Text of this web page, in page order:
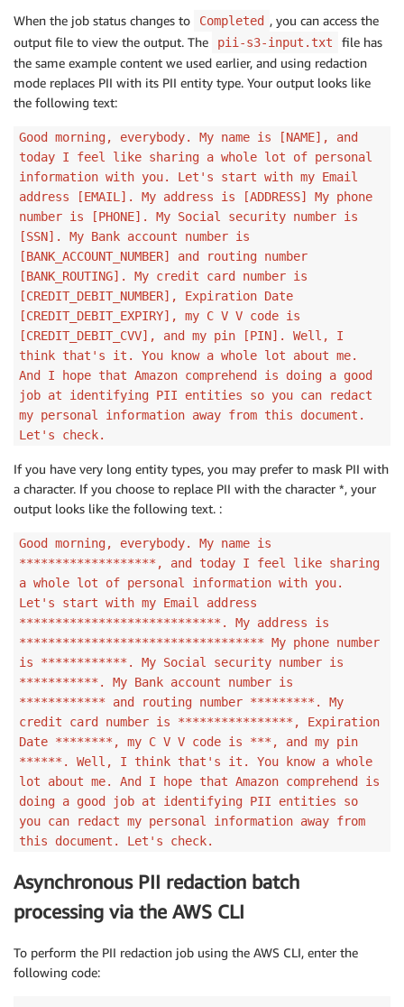
When the job status changes to Completed , you can access the
output file to view the output. The
pii-s3-input.txt
file has
the same example content we used earlier, and using redaction
mode replaces PII with its PII entity type. Your output looks like
the following text:
Good morning, everybody. My name is [NAME], and
today I feel like sharing a whole lot of personal
information with you. Let's start with my Email
address [EMAIL]. My address is [ADDRESS] My phone
number is [PHONE]. My Social security number is
[SSN]. My Bank account number is
[BANK_ACCOUNT_NUMBER] and routing number
[BANK_ROUTING]. My credit card number is
[CREDIT_DEBIT_NUMBER], Expiration Date
[CREDIT_DEBIT_EXPIRY], my C V V code is
[CREDIT_DEBIT_CVV], and my pin [PIN]. Well, I
think that's it. You know a whole lot about me.
And I hope that Amazon comprehend is doing a good
job at identifying PII entities so you can redact
my personal information away from this document.
Let's check.
If you have very long entity types, you may prefer to mask PII with
a character. If you choose to replace PII with the character *, your
output looks like the following text. :
Good morning, everybody. My name is
*******************, and today I feel like sharing
a whole lot of personal information with you.
Let's start with my Email address
****************************. My address is
********************************** My phone number
is ************. My Social security number is
***********. My Bank account number is
************ and routing number *********. My
credit card number is ****************, Expiration
Date ********, my C V V code is ***, and my pin
******. Well, I think that's it. You know a whole
lot about me. And I hope that Amazon comprehend is
doing a good job at identifying PII entities so
you can redact my personal information away from
this document. Let's check.
Asynchronous PII redaction batch
processing via the AWS CLI
To perform the PII redaction job using the AWS CLI, enter the
following code: